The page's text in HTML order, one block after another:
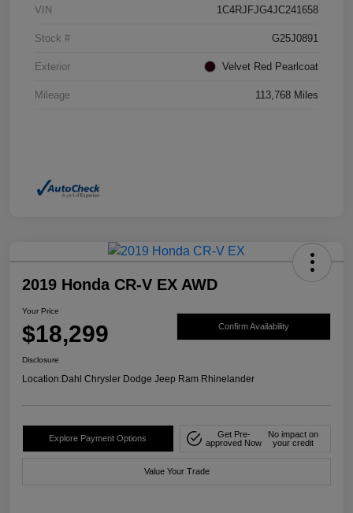
VIN 1C4RJFJG4JC241658
Stock # G25J0891
Exterior Velvet Red Pearlcoat
Mileage 113,768 Miles
2019 Honda CR-V EX AWD
Your Price
$18,299 Confirm Availability
Disclosure
Location:Dahl Chrysler Dodge Jeep Ram Rhinelander
Explore Payment Options
Get Pre-
approved Now
No impact on
your credit
Value Your Trade